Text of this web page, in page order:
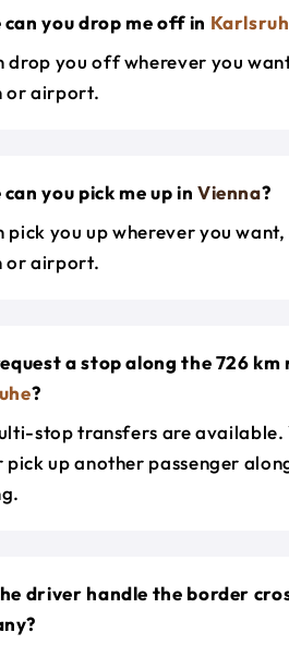
can you drop me off in
drop you off wherever you
or airport.
you pick me up in Vienna?
pick you up wherever you
or airport.
a stop along the 726
?
stop transfers are available.
pick up another passenger
driver handle the border